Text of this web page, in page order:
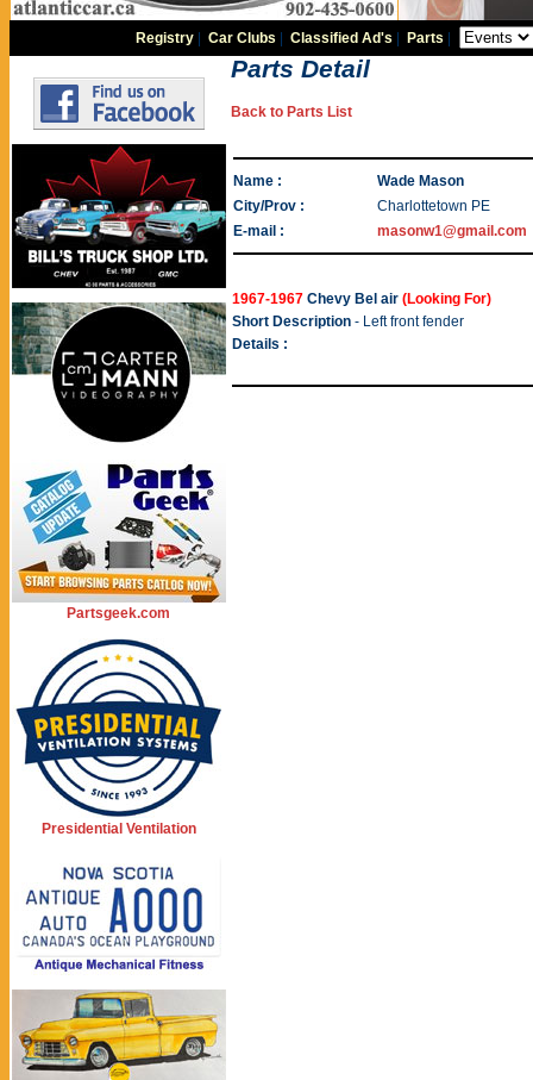
Registry |Car Clubs |Classified Ad's Parts
Partsgeek.com
Presidential Ventilation
Parts Detail
Back to Parts List
Name :
Wade Mason
City/Prov :
Charlottetown PE
E-mail :
masonw1@gmail.com
1967-1967 Chevy Bel air (Looking For)
Short Description - Left front fender
Details :